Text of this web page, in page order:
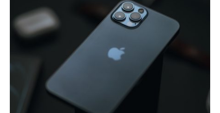
January 6, 2022